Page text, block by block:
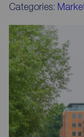
Categories: